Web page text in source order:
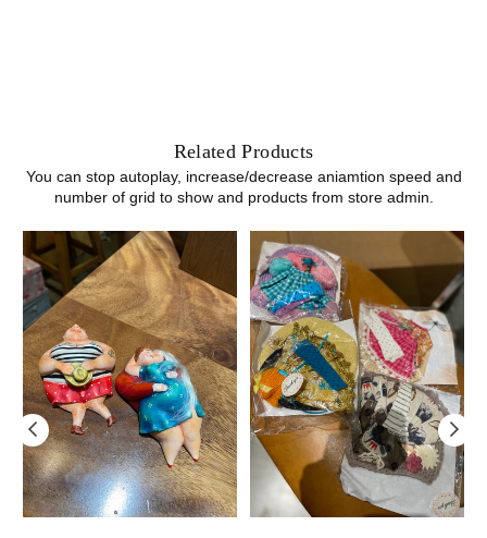
Related Products
You can stop autoplay, increase/decrease aniamtion speed and
number of grid to show and products from store admin.